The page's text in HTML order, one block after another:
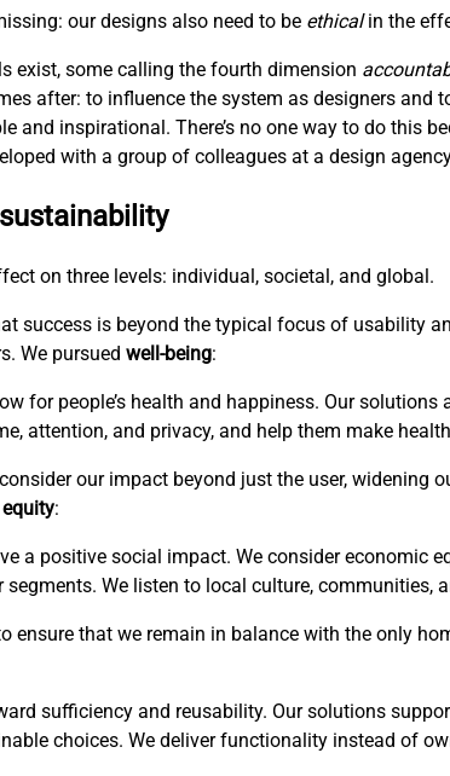
our designs also need to be ethicalin the
exist, some calling the fourth dimension
after: to influence the system as designers
and inspirational. There’s no one way to do this
with a group of colleagues at a design
on three levels: individual, societal, and global.
success is beyond the typical focus of usability
We pursued well-being:
for people’s health and happiness. Our
attention, and privacy, and help them make
our impact beyond just the user, widening
equity:
a positive social impact. We consider economic
We listen to local culture, communities,
ensure that we remain in balance with the only
sufficiency and reusability. Our solutions
choices. We deliver functionality instead of